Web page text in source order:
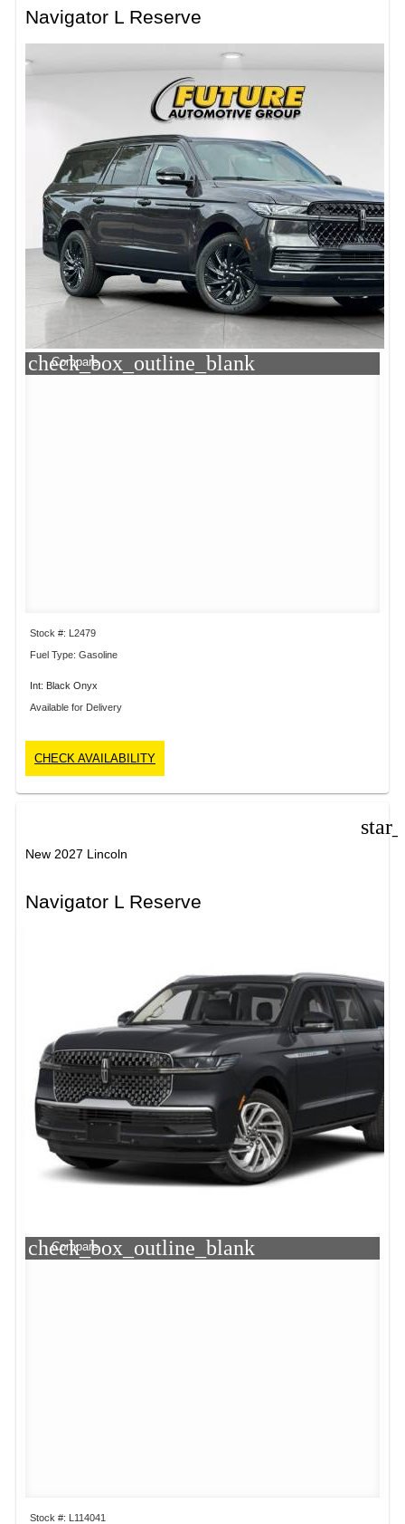
Navigator L Reserve
check_box_outline_blank
Compare
Stock #: L2479
Fuel Type: Gasoline
Int: Black Onyx
Available for Delivery
CHECK AVAILABILITY
New 2027 Lincoln
Navigator L Reserve
check_box_outline_blank
Compare
Stock #: L114041